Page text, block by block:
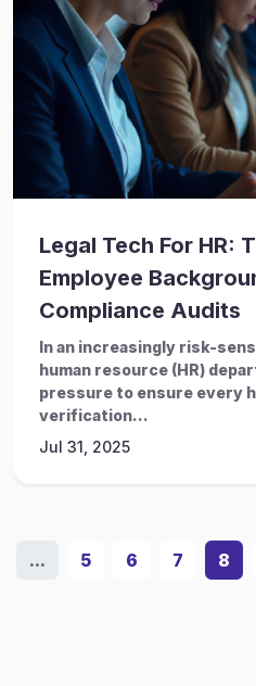
Legal Tech For HR:
Employee
Compliance Audits
In an increasingly risk-
human resource (HR)
pressure to ensure every
verification...
Jul 31, 2025
... 5 6 7 8